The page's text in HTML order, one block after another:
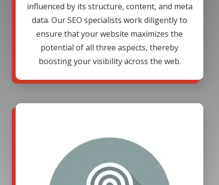
influenced by its structure, content, and meta
data. Our SEO specialists work diligently to
ensure that your website maximizes the
potential of all three aspects, thereby
boosting your visibility across the web.